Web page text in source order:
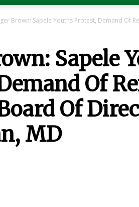
Brown: Sapele Youths Protest, Demand Of
Sapele
Of
Of
MD